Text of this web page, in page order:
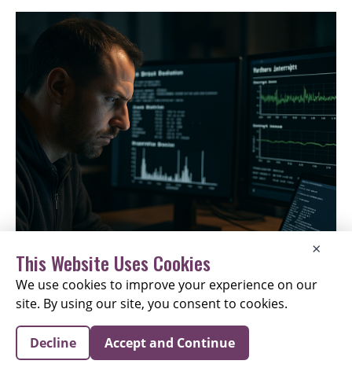
Interrupt Injection Attack Bypasses Spectre V2 Defenses
on CPUs
×
This Website Uses Cookies
We use cookies to improve your experience on our
site. By using our site, you consent to cookies.
Decline Accept and Continue